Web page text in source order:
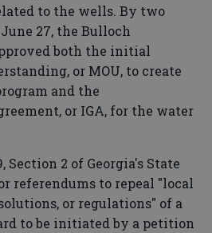
to the wells. By two
27, the Bulloch
both the initial
or MOU, to create
and the
or IGA, for the water
Section 2 of Georgia's State
referendums to repeal "local
or regulations" of a
to be initiated by a petition